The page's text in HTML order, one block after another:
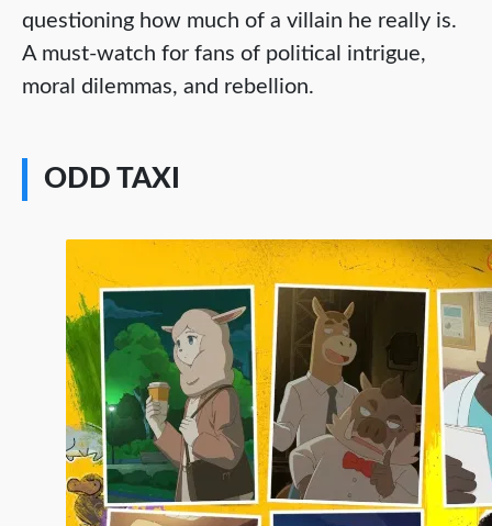
questioning how much of a villain he really is.
A must-watch for fans of political intrigue,
moral dilemmas, and rebellion.
ODD TAXI